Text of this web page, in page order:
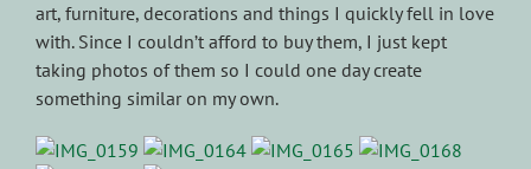
art, furniture, decorations and things I quickly fell in love
with. Since I couldn’t afford to buy them, I just kept
taking photos of them so I could one day create
something similar on my own.